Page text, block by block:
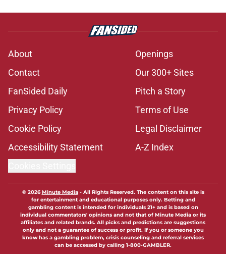
About
Openings
Contact
Our 300+ Sites
FanSided Daily
Pitch a Story
Privacy Policy
Terms of Use
Cookie Policy
Legal Disclaimer
Accessibility Statement
A-Z Index
© 2026Minute Media- All Rights Reserved. The content on this site is
for entertainment and educational purposes only. Betting and
gambling content is intended for individuals 21+ and is based on
individual commentators' opinions and not that of Minute Media or its
affiliates and related brands. All picks and predictions are suggestions
only and not a guarantee of success or profit. If you or someone you
know has a gambling problem, crisis counseling and referral services
can be accessed by calling 1-800-GAMBLER.